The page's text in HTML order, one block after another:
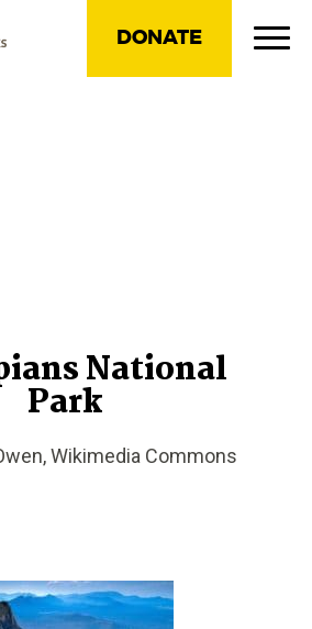
DONATE
National
Park
Wikimedia Commons